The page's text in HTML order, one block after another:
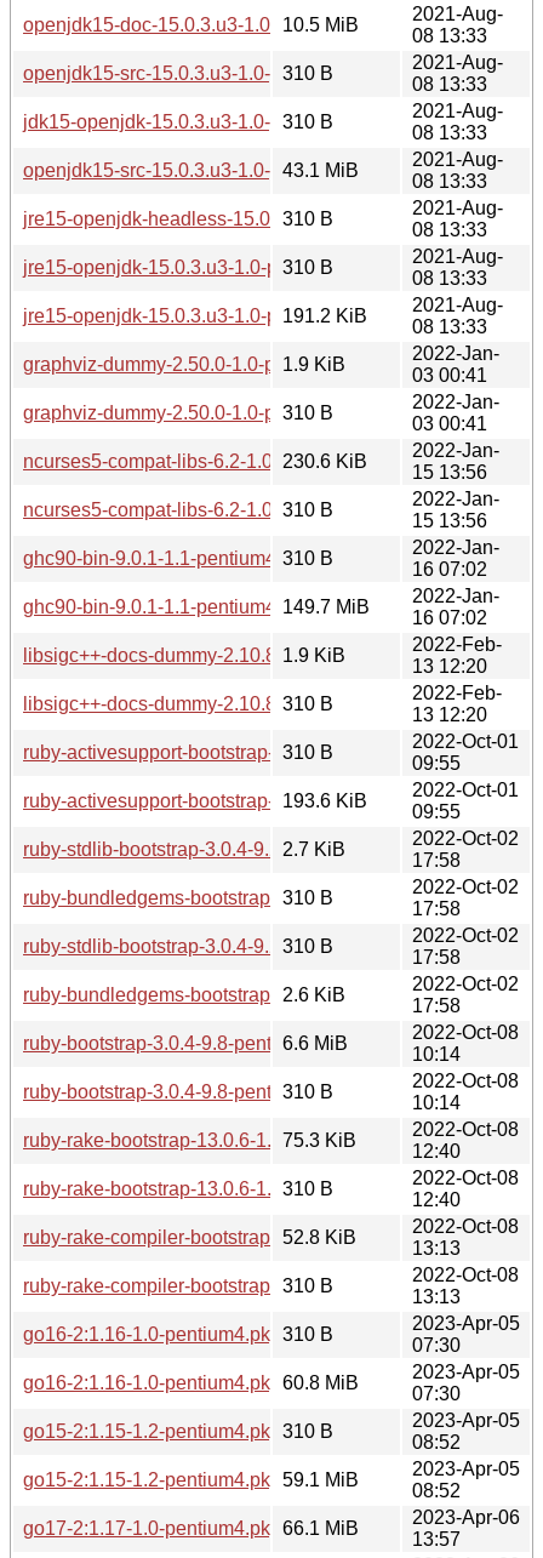
openjdk15-doc-15.0.3.u3-1.0-pentium4.pkg.tar.zst
10.5 MiB
2021-Aug-
08 13:33
openjdk15-src-15.0.3.u3-1.0-pentium4.pkg.tar.zst.sig
310 B
2021-Aug-
08 13:33
jdk15-openjdk-15.0.3.u3-1.0-pentium4.pkg.tar.zst.sig
310 B
2021-Aug-
08 13:33
openjdk15-src-15.0.3.u3-1.0-pentium4.pkg.tar.zst
43.1 MiB
2021-Aug-
08 13:33
jre15-openjdk-headless-15.0.3.u3-1.0-
310 B
2021-Aug-
08 13:33
jre15-openjdk-15.0.3.u3-1.0-pentium4.pkg.tar.zst.sig
310 B
2021-Aug-
08 13:33
jre15-openjdk-15.0.3.u3-1.0-pentium4.pkg.tar.zst
191.2 KiB
2021-Aug-
08 13:33
graphviz-dummy-2.50.0-1.0-pentium4.pkg.tar.zst
1.9 KiB
2022-Jan-
03 00:41
graphviz-dummy-2.50.0-1.0-pentium4.pkg.tar.zst.sig
310 B
2022-Jan-
03 00:41
ncurses5-compat-libs-6.2-1.0-pentium4.pkg.tar.zst
230.6 KiB
2022-Jan-
15 13:56
ncurses5-compat-libs-6.2-1.0-pentium4.pkg.tar.zst.sig
310 B
2022-Jan-
15 13:56
ghc90-bin-9.0.1-1.1-pentium4.pkg.tar.zst.sig
310 B
2022-Jan-
16 07:02
ghc90-bin-9.0.1-1.1-pentium4.pkg.tar.zst
149.7 MiB
2022-Jan-
16 07:02
libsigc++-docs-dummy-2.10.8-1.0-pentium4.pkg.tar.zst
1.9 KiB
2022-Feb-
13 12:20
libsigc++-docs-dummy-2.10.8-1.0-pentium4.pkg.tar.zst.sig
310 B
2022-Feb-
13 12:20
ruby-activesupport-bootstrap-6.1.3.2-1.1-any.pkg.tar.zst.sig
310 B
2022-Oct-01
09:55
ruby-activesupport-bootstrap-6.1.3.2-1.1-any.pkg.tar.zst
193.6 KiB
2022-Oct-01
09:55
ruby-stdlib-bootstrap-3.0.4-9.2-pentium4.pkg.tar.zst
2.7 KiB
2022-Oct-02
17:58
ruby-bundledgems-bootstrap-3.0.4-9.2-
310 B
2022-Oct-02
17:58
ruby-stdlib-bootstrap-3.0.4-9.2-pentium4.pkg.tar.zst.sig
310 B
2022-Oct-02
17:58
ruby-bundledgems-bootstrap-3.0.4-9.2-pentium4.pkg.tar.zst
2.6 KiB
2022-Oct-02
17:58
ruby-bootstrap-3.0.4-9.8-pentium4.pkg.tar.zst
6.6 MiB
2022-Oct-08
10:14
ruby-bootstrap-3.0.4-9.8-pentium4.pkg.tar.zst.sig
310 B
2022-Oct-08
10:14
ruby-rake-bootstrap-13.0.6-1.1-any.pkg.tar.zst
75.3 KiB
2022-Oct-08
12:40
ruby-rake-bootstrap-13.0.6-1.1-any.pkg.tar.zst.sig
310 B
2022-Oct-08
12:40
ruby-rake-compiler-bootstrap-1.2.0-1.1-any.pkg.tar.zst
52.8 KiB
2022-Oct-08
13:13
ruby-rake-compiler-bootstrap-1.2.0-1.1-any.pkg.tar.zst.sig
310 B
2022-Oct-08
13:13
go16-2:1.16-1.0-pentium4.pkg.tar.zst.sig
310 B
2023-Apr-05
07:30
go16-2:1.16-1.0-pentium4.pkg.tar.zst
60.8 MiB
2023-Apr-05
07:30
go15-2:1.15-1.2-pentium4.pkg.tar.zst.sig
310 B
2023-Apr-05
08:52
go15-2:1.15-1.2-pentium4.pkg.tar.zst
59.1 MiB
2023-Apr-05
08:52
go17-2:1.17-1.0-pentium4.pkg.tar.zst
66.1 MiB
2023-Apr-06
13:57